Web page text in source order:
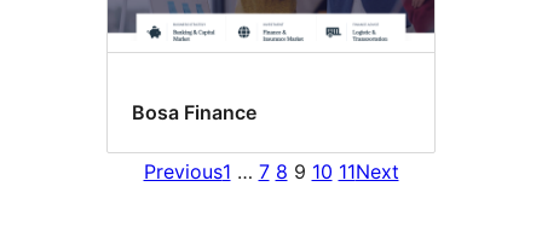
Bosa Finance
Previous1 … 7 8 9 10 11Next